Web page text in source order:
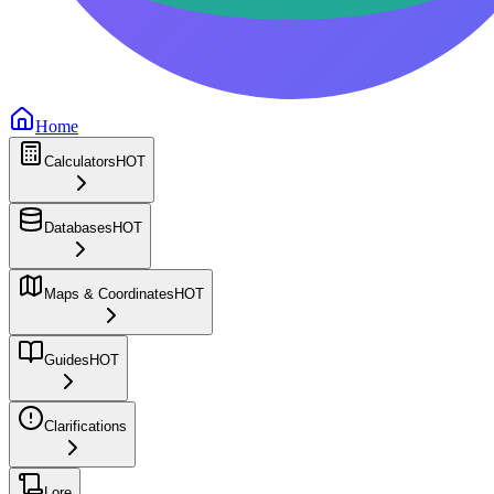
Home
Calculators HOT
Databases HOT
Maps & Coordinates HOT
Guides HOT
Clarifications